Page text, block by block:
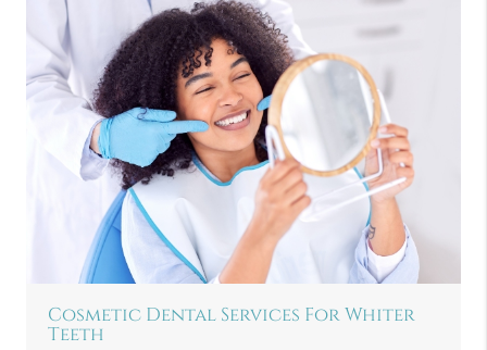
Cosmetic Dental Services For Whiter
Teeth